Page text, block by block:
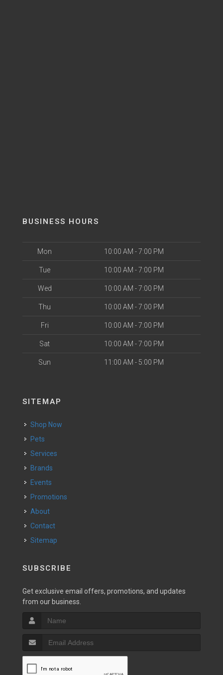
BUSINESS HOURS
Mon 10:00 AM - 7:00 PM
Tue 10:00 AM - 7:00 PM
Wed 10:00 AM - 7:00 PM
Thu 10:00 AM - 7:00 PM
Fri 10:00 AM - 7:00 PM
Sat 10:00 AM - 7:00 PM
Sun 11:00 AM - 5:00 PM
SITEMAP
Shop Now
Pets
Services
Brands
Events
Promotions
About
Contact
Sitemap
SUBSCRIBE
Get exclusive email offers, promotions, and updates
from our business.